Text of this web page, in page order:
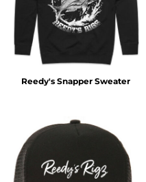
Reedy's Snapper Sweater